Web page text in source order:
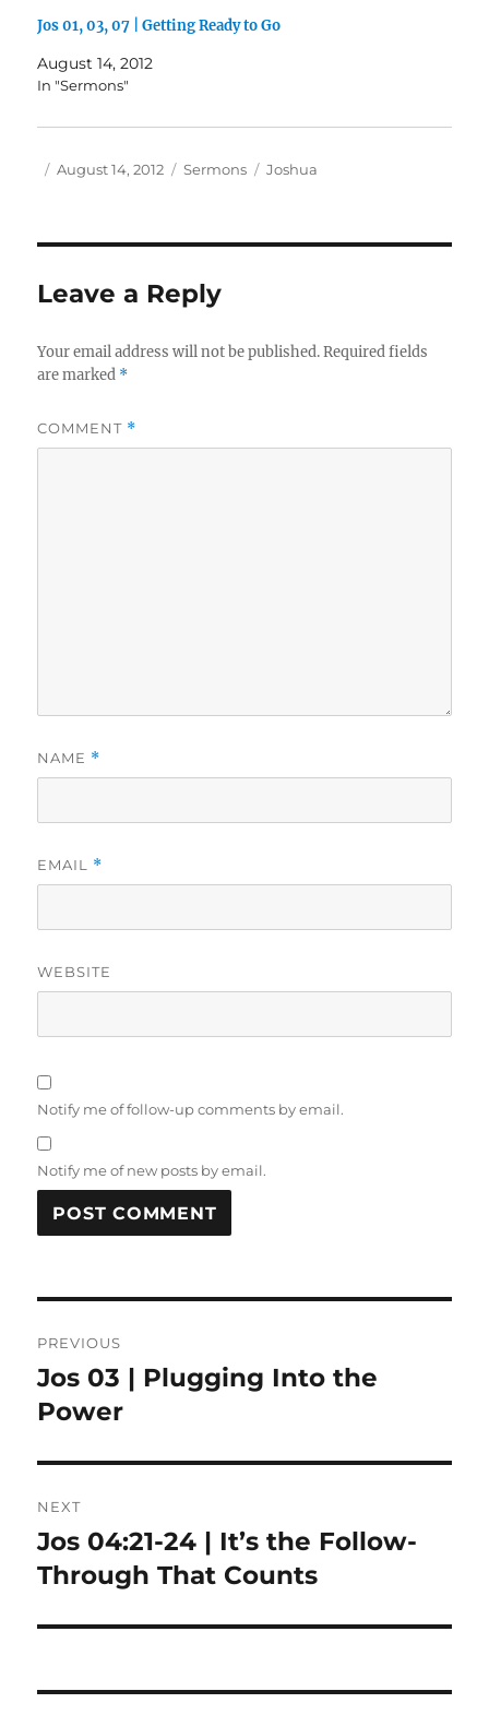
Jos 01, 03, 07 | Getting Ready to Go
August 14, 2012
In "Sermons"
Author
Posted
August 14, 2012 Categories
Sermons Tags
Joshua
Leave a Reply
Your email address will not be published. Required fields
are marked *
COMMENT *
NAME *
EMAIL *
WEBSITE
Notify me of follow-up comments by email.
Notify me of new posts by email.
navigation
PREVIOUS
Previous
post:
Jos 03 | Plugging Into the
Power
NEXT
Next
post:
Jos 04:21-24 | It’s the Follow-
Through That Counts